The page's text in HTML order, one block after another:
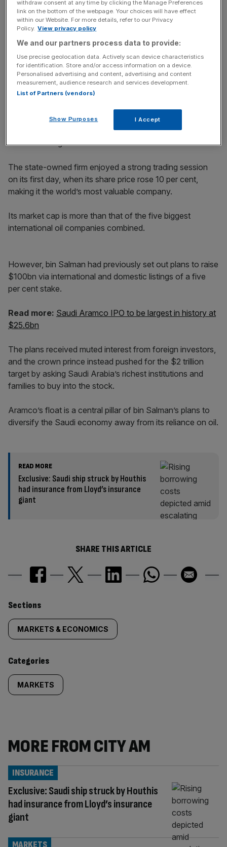
$25.6bn.
News Updates
key market moves, top business and political stories, and
incisive analysis straight to your inbox.
This edged past the previous record of $25bn set by
Chinese tech giant Alibaba in 2014.
The state-owned firm enjoyed a strong trading session
on its first day, when its share price rose 10 per cent,
making it the world’s most valuable company.
Its market cap is more than that of the five biggest
international oil companies combined.
However, bin Salman had previously set out plans to raise
$100bn via international and domestic listings of a five
per cent stake.
Read more: Saudi Aramco IPO to be largest in history at
$25.6bn
The plans received muted interest from foreign investors,
and the crown prince instead pushed for the $2 trillion
target by asking Saudi Arabia’s richest institutions and
families to buy into the stock.
Aramco’s float is a central pillar of bin Salman’s plans to
diversify the Saudi economy away from its reliance on oil.
READ MORE
Exclusive: Saudi ship struck by Houthis
had insurance from Lloyd’s insurance
giant
SHARE THIS ARTICLE
Similarly
tagged
content:
Sections
MARKETS & ECONOMICS
Categories
MARKETS
MORE FROM CITY AM
Exclusive: Saudi ship struck by Houthis
had insurance from Lloyd’s insurance
giant
INSURANCE
MARKETS
withdraw consent at any time by clicking the Manage Preferences
link on the bottom of the webpage. Your choices will have effect
within our Website. For more details, refer to our Privacy
Policy. View privacy policy
We and our partners process data to provide:
Use precise geolocation data. Actively scan device characteristics
for identification. Store and/or access information on a device.
Personalised advertising and content, advertising and content
measurement, audience research and services development.
List of Partners (vendors)
Show Purposes I Accept